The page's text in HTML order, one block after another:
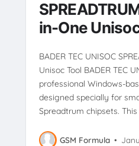
in-One
BADER TEC UNISOC
Unisoc Tool BADER TEC
professional Windows-
designed specially for
Spreadtrum chipsets.
GSM Formula •